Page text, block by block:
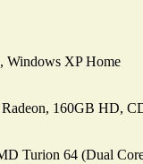
Windows XP Home
160GB HD,
Turion 64 (Dual